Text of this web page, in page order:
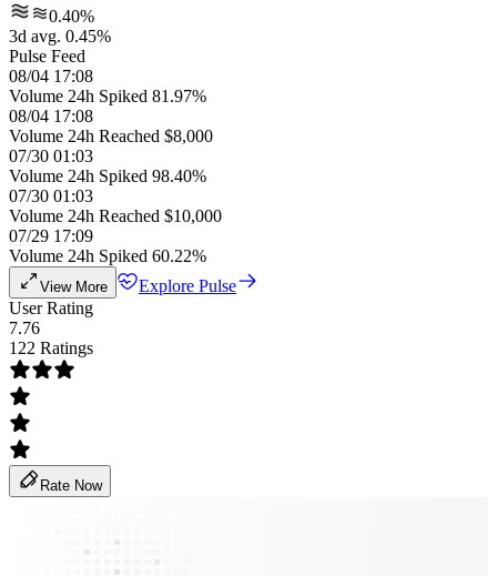
0.40%
3d avg. 0.45%
Pulse Feed
08/04 17:08
Volume 24h Spiked 81.97%
08/04 17:08
Volume 24h Reached $8,000
07/30 01:03
Volume 24h Spiked 98.40%
07/30 01:03
Volume 24h Reached $10,000
07/29 17:09
Volume 24h Spiked 60.22%
View More
Explore Pulse
User Rating
7.76
122 Ratings
Rate Now